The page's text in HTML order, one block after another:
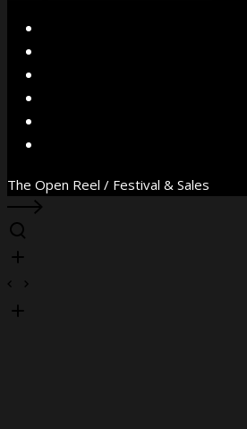
The Open Reel / Festival & Sales